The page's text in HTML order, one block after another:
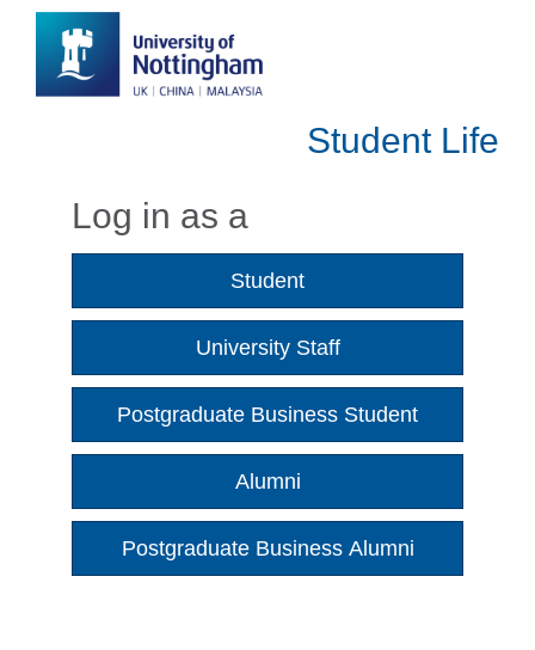
Student Life
Log in as a
Student
University Staff
Postgraduate Business Student
Alumni
Postgraduate Business Alumni